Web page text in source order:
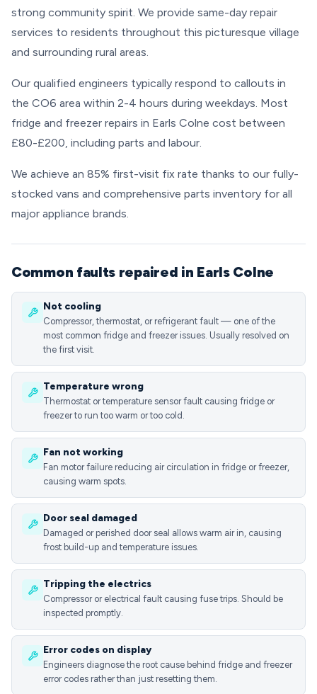
strong community spirit. We provide same-day repair
services to residents throughout this picturesque village
and surrounding rural areas.
Our qualified engineers typically respond to callouts in
the CO6 area within 2-4 hours during weekdays. Most
fridge and freezer repairs in Earls Colne cost between
£80-£200, including parts and labour.
We achieve an 85% first-visit fix rate thanks to our fully-
stocked vans and comprehensive parts inventory for all
major appliance brands.
Common faults repaired in Earls Colne
Not cooling
Compressor, thermostat, or refrigerant fault — one of the
most common fridge and freezer issues. Usually resolved on
the first visit.
Temperature wrong
Thermostat or temperature sensor fault causing fridge or
freezer to run too warm or too cold.
Fan not working
Fan motor failure reducing air circulation in fridge or freezer,
causing warm spots.
Door seal damaged
Damaged or perished door seal allows warm air in, causing
frost build-up and temperature issues.
Tripping the electrics
Compressor or electrical fault causing fuse trips. Should be
inspected promptly.
Error codes on display
Engineers diagnose the root cause behind fridge and freezer
error codes rather than just resetting them.